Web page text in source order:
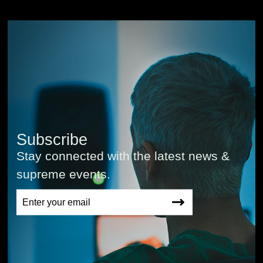
Subscribe
Stay connected with the latest news &
supreme events.